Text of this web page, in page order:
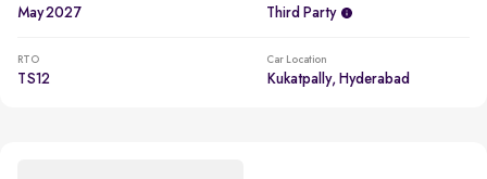
May 2027 Third Party
RTO
TS12
Car Location
Kukatpally, Hyderabad